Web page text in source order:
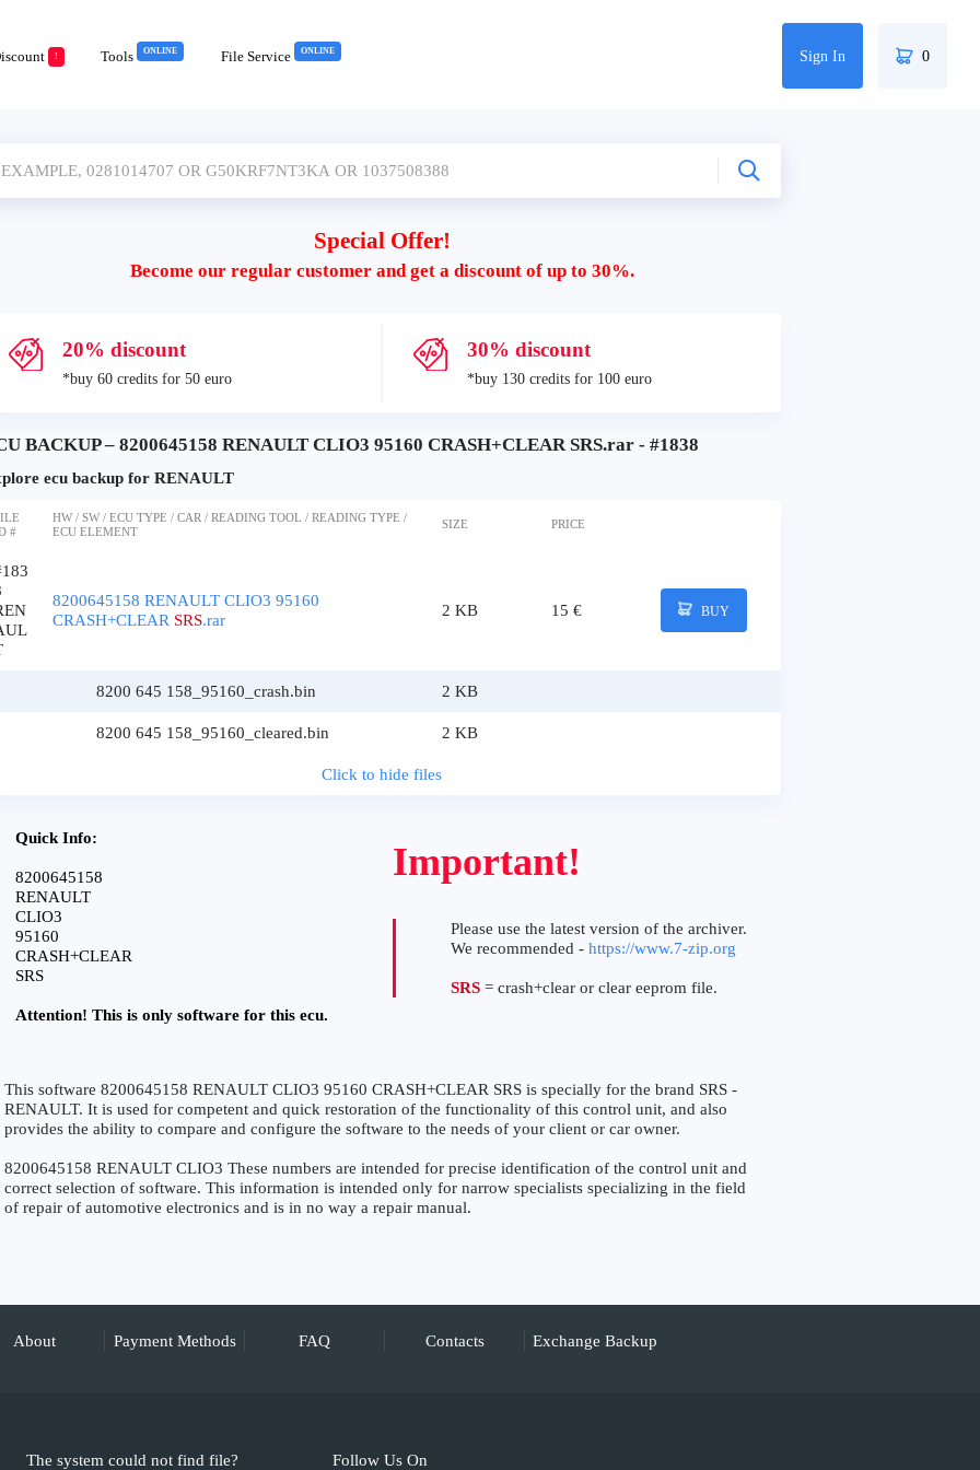
! Tools ONLINE File Service ONLINE Sign In 0
Special Offer!
Become our regular customer and get a discount of up to 30%.
20% discount
*buy 60 credits for 50 euro
30% discount
*buy 130 credits for 100 euro
BACKUP – 8200645158 RENAULT CLIO3 95160 CRASH+CLEAR SRS.rar - #1838
ecu backup for RENAULT
#
HW / SW / ECU TYPE / CAR / READING TOOL / READING TYPE /
ECU ELEMENT
SIZE PRICE
8200645158 RENAULT CLIO3 95160
CRASH+CLEAR SRS.rar
2 KB 15 € BUY
8200 645 158_95160_crash.bin 2 KB
8200 645 158_95160_cleared.bin 2 KB
Click to hide files
Quick Info:
8200645158
RENAULT
CLIO3
95160
CRASH+CLEAR
SRS
Attention! This is only software for this ecu.
Important!
Please use the latest version of the archiver.
We recommended - https://www.7-zip.org
SRS = crash+clear or clear eeprom file.
This software 8200645158 RENAULT CLIO3 95160 CRASH+CLEAR SRS is specially for the brand SRS -
RENAULT. It is used for competent and quick restoration of the functionality of this control unit, and also
provides the ability to compare and configure the software to the needs of your client or car owner.
8200645158 RENAULT CLIO3 These numbers are intended for precise identification of the control unit and
correct selection of software. This information is intended only for narrow specialists specializing in the field
of repair of automotive electronics and is in no way a repair manual.
About Payment Methods FAQ Contacts Exchange Backup
The system could not find file? Follow Us On